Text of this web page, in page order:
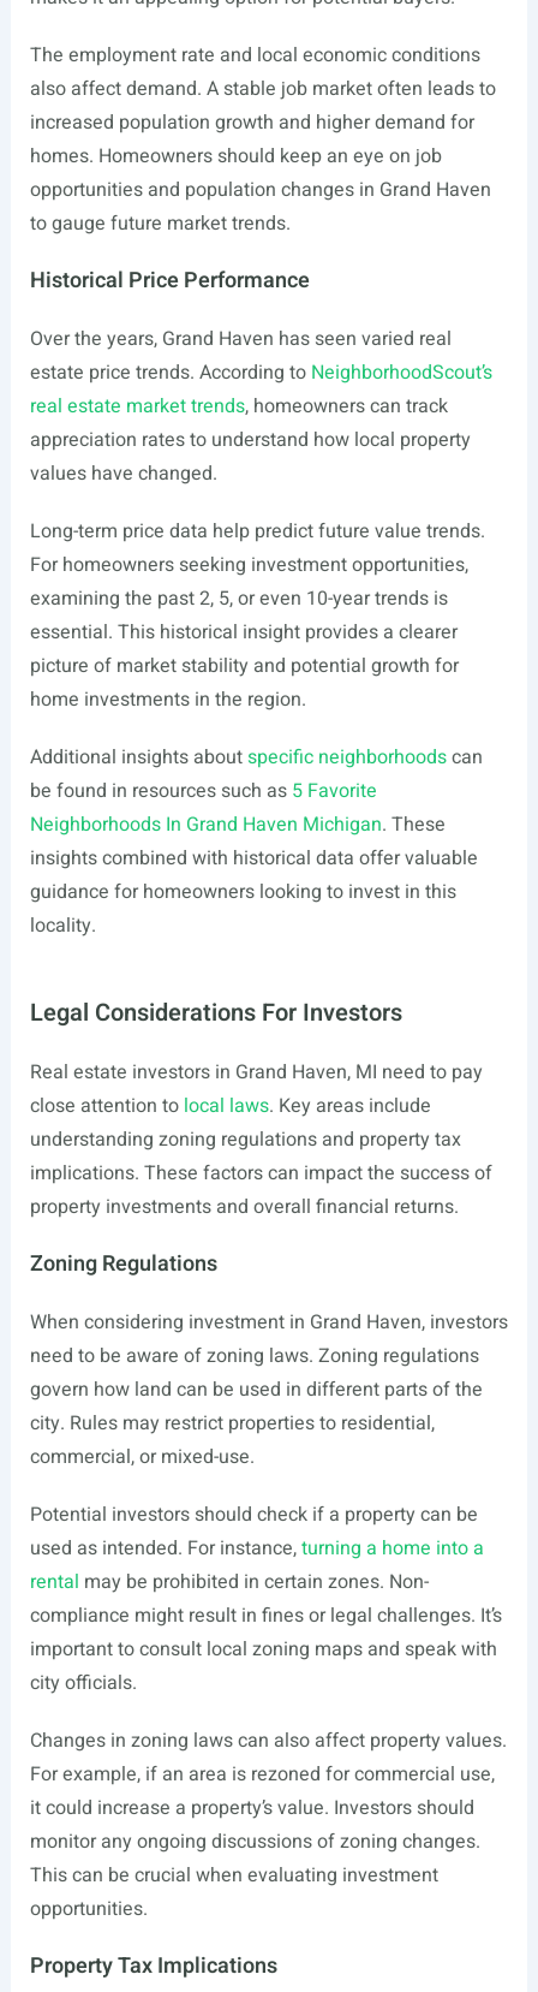
The employment rate and local economic conditions
also affect demand. A stable job market often leads to
increased population growth and higher demand for
homes. Homeowners should keep an eye on job
opportunities and population changes in Grand Haven
to gauge future market trends.
Historical Price Performance
Over the years, Grand Haven has seen varied real
estate price trends. According to NeighborhoodScout’s
real estate market trends, homeowners can track
appreciation rates to understand how local property
values have changed.
Long-term price data help predict future value trends.
For homeowners seeking investment opportunities,
examining the past 2, 5, or even 10-year trends is
essential. This historical insight provides a clearer
picture of market stability and potential growth for
home investments in the region.
Additional insights aboutspecific neighborhoodscan
be found in resources such as 5 Favorite
Neighborhoods In Grand Haven Michigan. These
insights combined with historical data offer valuable
guidance for homeowners looking to invest in this
locality.
Legal Considerations For Investors
Real estate investors in Grand Haven, MI need to pay
close attention to local laws. Key areas include
understanding zoning regulations and property tax
implications. These factors can impact the success of
property investments and overall financial returns.
Zoning Regulations
When considering investment in Grand Haven, investors
need to be aware of zoning laws. Zoning regulations
govern how land can be used in different parts of the
city. Rules may restrict properties to residential,
commercial, or mixed-use.
Potential investors should check if a property can be
used as intended. For instance,turning a home into a
rental may be prohibited in certain zones. Non-
compliance might result in fines or legal challenges. It’s
important to consult local zoning maps and speak with
city officials.
Changes in zoning laws can also affect property values.
For example, if an area is rezoned for commercial use,
it could increase a property’s value. Investors should
monitor any ongoing discussions of zoning changes.
This can be crucial when evaluating investment
opportunities.
Property Tax Implications